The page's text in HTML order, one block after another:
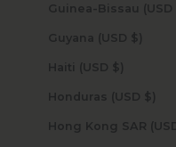
Guyana (USD $)
Haiti (USD $)
Honduras (USD $)